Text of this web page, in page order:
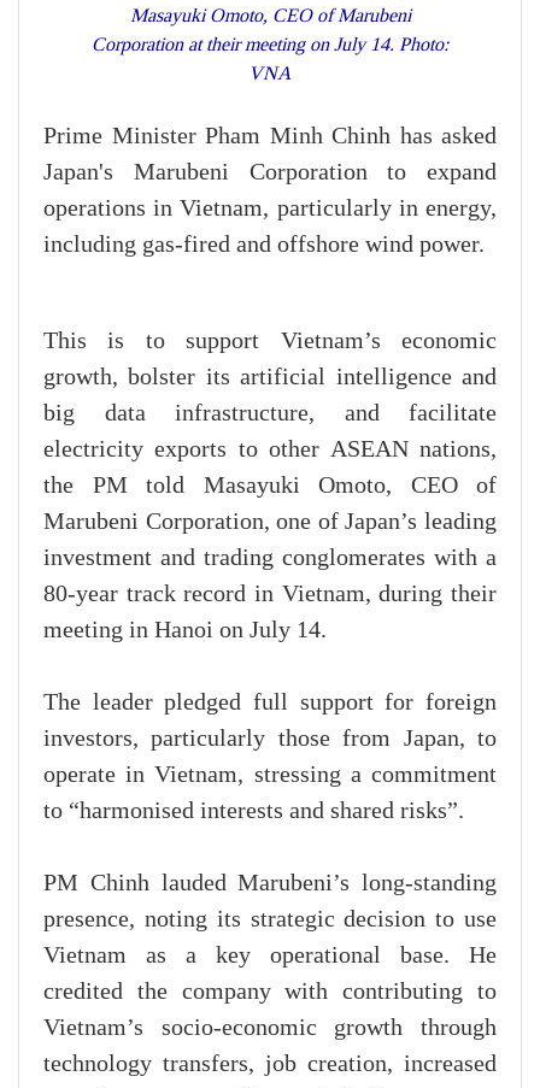
Masayuki Omoto, CEO of Marubeni
Corporation at their meeting on July 14. Photo:
VNA
Prime Minister Pham Minh Chinh has asked
Japan's Marubeni Corporation to expand
operations in Vietnam, particularly in energy,
including gas-fired and offshore wind power.
This is to support Vietnam’s economic
growth, bolster its artificial intelligence and
big data infrastructure, and facilitate
electricity exports to other ASEAN nations,
the PM told Masayuki Omoto, CEO of
Marubeni Corporation, one of Japan’s leading
investment and trading conglomerates with a
80-year track record in Vietnam, during their
meeting in Hanoi on July 14.
The leader pledged full support for foreign
investors, particularly those from Japan, to
operate in Vietnam, stressing a commitment
to “harmonised interests and shared risks”.
PM Chinh lauded Marubeni’s long-standing
presence, noting its strategic decision to use
Vietnam as a key operational base. He
credited the company with contributing to
Vietnam’s socio-economic growth through
technology transfers, job creation, increased